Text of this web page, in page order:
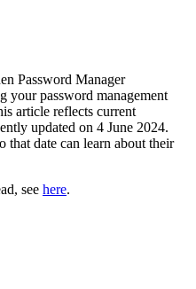
Password Manager
your password management
article reflects current
updated on 4 June 2024.
that date can learn about their
see here.